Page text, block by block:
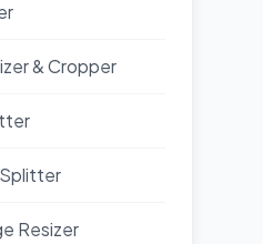
& Cropper
Resizer